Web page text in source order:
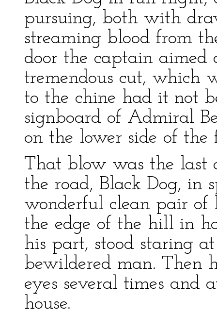
pursuing, both with
streaming blood from
door the captain
tremendous cut, which
to the chine had it not
signboard of Admiral
on the lower side of
That blow was the last
the road, Black Dog, in
wonderful clean pair of
the edge of the hill in
his part, stood staring
bewildered man. Then
eyes several times and
house.